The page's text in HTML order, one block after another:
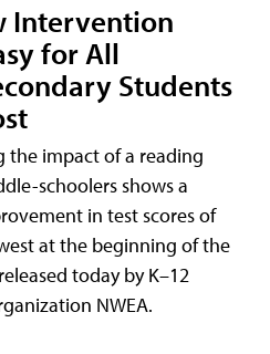
Intervention
for All
Students
the impact of a reading
schoolers shows a
in test scores of
at the beginning of the
today by K–12
NWEA.